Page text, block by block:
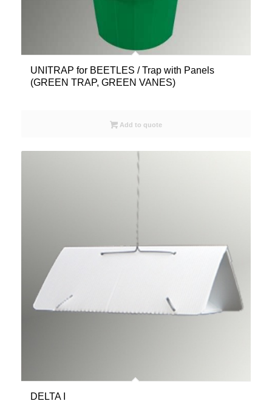
UNITRAP for BEETLES / Trap with Panels
(GREEN TRAP, GREEN VANES)
Add to quote
DELTA I